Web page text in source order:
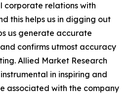
corporate relations with
this helps us in digging out
us generate accurate
confirms utmost accuracy
Allied Market Research
in inspiring and
associated with the company